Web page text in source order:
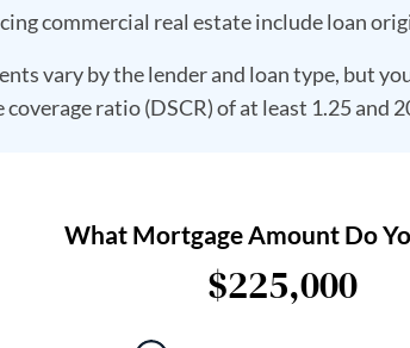
commercial real estate include loan
vary by the lender and loan type, but
coverage ratio (DSCR) of at least 1.25 and